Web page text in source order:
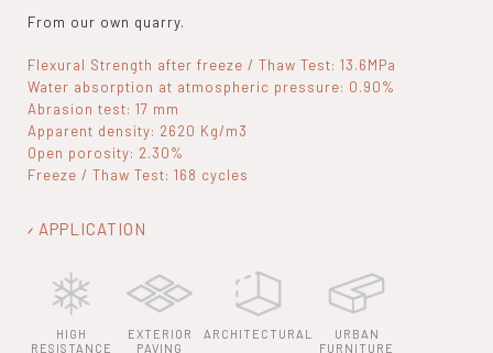
From our own quarry.
Flexural Strength after freeze / Thaw Test: 13.6MPa
Water absorption at atmospheric pressure: 0.90%
Abrasion test: 17 mm
Apparent density: 2620 Kg/m3
Open porosity: 2.30%
Freeze / Thaw Test: 168 cycles
APPLICATION
HIGH
RESISTANCE
EXTERIOR
PAVING
ARCHITECTURAL
URBAN
FURNITURE